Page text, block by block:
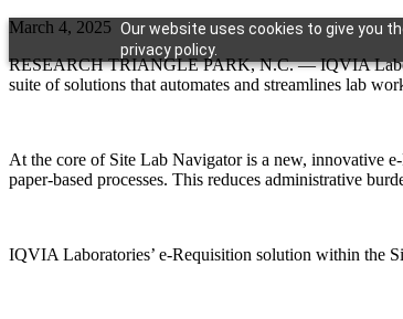
Our website uses cookies to give you
privacy policy.
March 4, 2025
RESEARCH TRIANGLE PARK, N.C. — IQVIA
suite of solutions that automates and streamlines lab
At the core of Site Lab Navigator is a new, innovative
paper-based processes. This reduces administrative
IQVIA Laboratories’ e-Requisition solution within the